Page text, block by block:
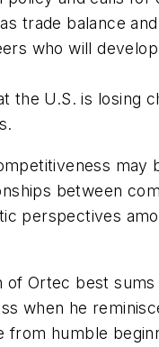
trade balance
who will develop
U.S. is losing
may
between
perspectives
of Ortec best
when he
humble